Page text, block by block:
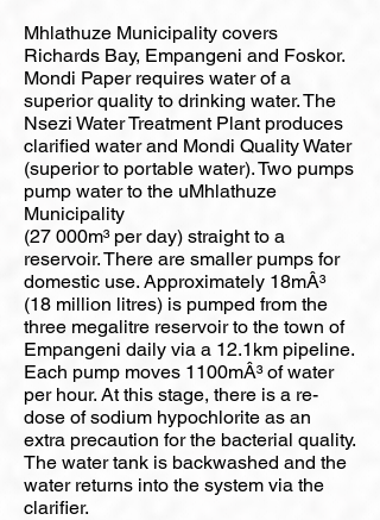
Mhlathuze Municipality covers
Richards Bay, Empangeni and Foskor.
Mondi Paper requires water of a
superior quality to drinking water. The
Nsezi Water Treatment Plant produces
clarified water and Mondi Quality Water
(superior to portable water). Two pumps
pump water to the uMhlathuze
Municipality
(27 000m³ per day) straight to a
reservoir. There are smaller pumps for
domestic use. Approximately 18mÂ³
(18 million litres) is pumped from the
three megalitre reservoir to the town of
Empangeni daily via a 12.1km pipeline.
Each pump moves 1100mÂ³ of water
per hour. At this stage, there is a re-
dose of sodium hypochlorite as an
extra precaution for the bacterial quality.
The water tank is backwashed and the
water returns into the system via the
clarifier.